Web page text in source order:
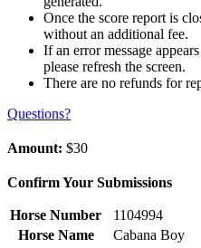
Once the score report is
without an additional fee.
If an error message
please refresh the screen.
There are no refunds for
Questions?
Amount: $30
Confirm Your Submissions
Horse Number
1104994
Horse Name
Cabana Boy